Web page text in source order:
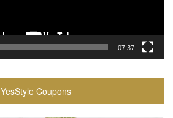
07:37
YesStyle Coupons